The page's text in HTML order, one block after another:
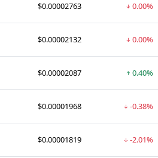
$0.00002763 0.00%
$0.00002132 0.00%
$0.00002087 0.40%
$0.00001968 -0.38%
$0.00001819 -2.01%